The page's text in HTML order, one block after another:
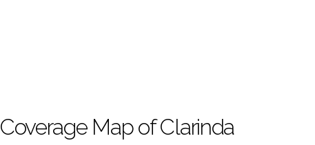
Coverage Map of Clarinda